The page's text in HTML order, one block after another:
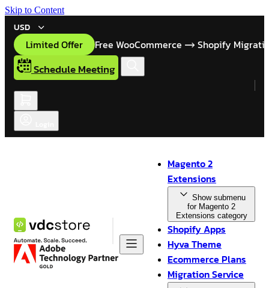
Skip to Content
USD
Limited Offer Free WooCommerce Shopify
Schedule Meeting
Magento 2
Extensions
Show submenu
for Magento 2
Extensions category
Shopify Apps
Hyva Theme
Ecommerce Plans
Migration Service